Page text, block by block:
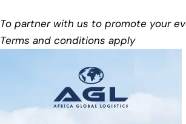
To partner with us to promote your
Terms and conditions apply